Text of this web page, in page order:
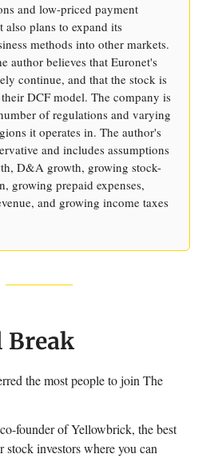
and low-priced payment
also plans to expand its
methods into other markets.
author believes that Euronet's
continue, and that the stock is
DCF model. The company is
of regulations and varying
it operates in. The author's
and includes assumptions
D&A growth, growing stock-
growing prepaid expenses,
and growing income taxes
Break
the most people to join The
founder of Yellowbrick, the best
stock investors where you can